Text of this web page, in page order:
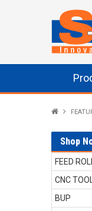
Shop
FEED
CNC
BUP